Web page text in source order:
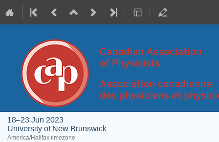
18–23 Jun 2023
University of New Brunswick
America/Halifax timezone